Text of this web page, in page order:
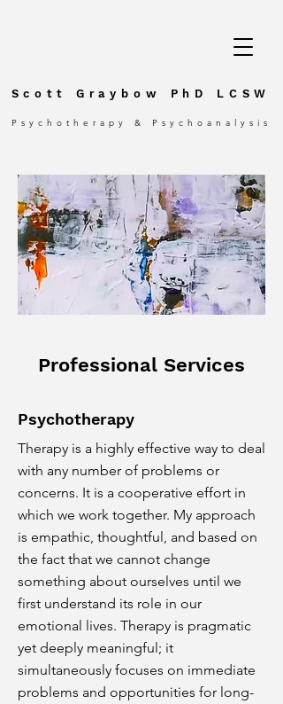
Scott Graybow PhD LCSW
Psychotherapy & Psychoanalysis
Professional Services
Psychotherapy
Therapy is a highly effective way to deal
with any number of problems or
concerns. It is a cooperative effort in
which we work together. My approach
is empathic, thoughtful, and based on
the fact that we cannot change
something about ourselves until we
first understand its role in our
emotional lives. Therapy is pragmatic
yet deeply meaningful; it
simultaneously focuses on immediate
problems and opportunities for long-